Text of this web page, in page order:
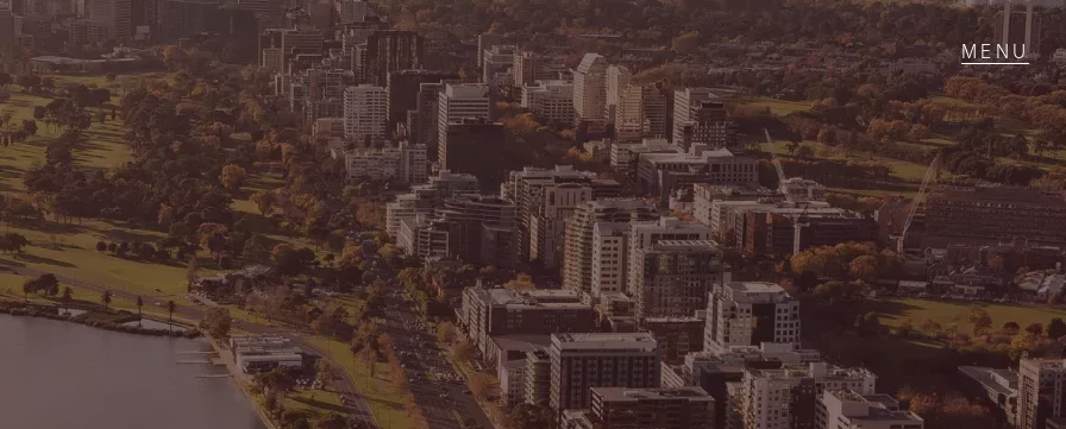
CONNECT
Facebook
Instagram
GET IN TOUCH
151 Military Rd,
Avondale Heights, VIC
03 9337 5066